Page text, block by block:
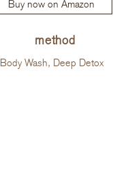
Buy now on Amazon
method
Body Wash, Deep Detox